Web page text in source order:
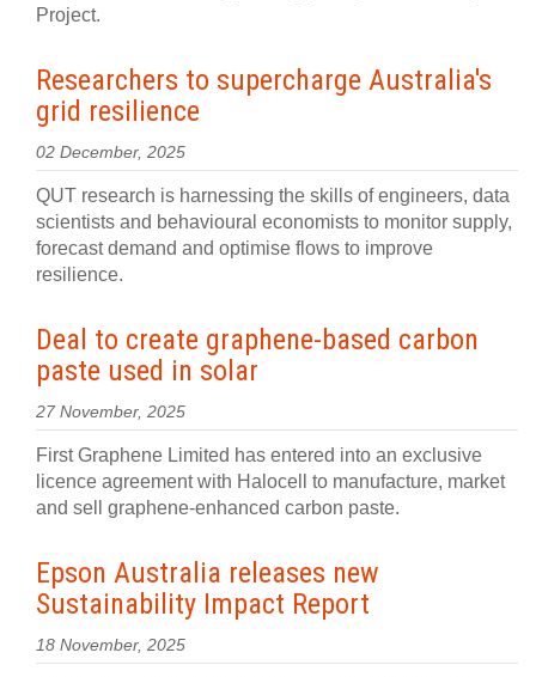
Project.
Researchers to supercharge Australia's
grid resilience
02 December, 2025
QUT research is harnessing the skills of engineers, data
scientists and behavioural economists to monitor supply,
forecast demand and optimise flows to improve
resilience.
Deal to create graphene-based carbon
paste used in solar
27 November, 2025
First Graphene Limited has entered into an exclusive
licence agreement with Halocell to manufacture, market
and sell graphene-enhanced carbon paste.
Epson Australia releases new
Sustainability Impact Report
18 November, 2025